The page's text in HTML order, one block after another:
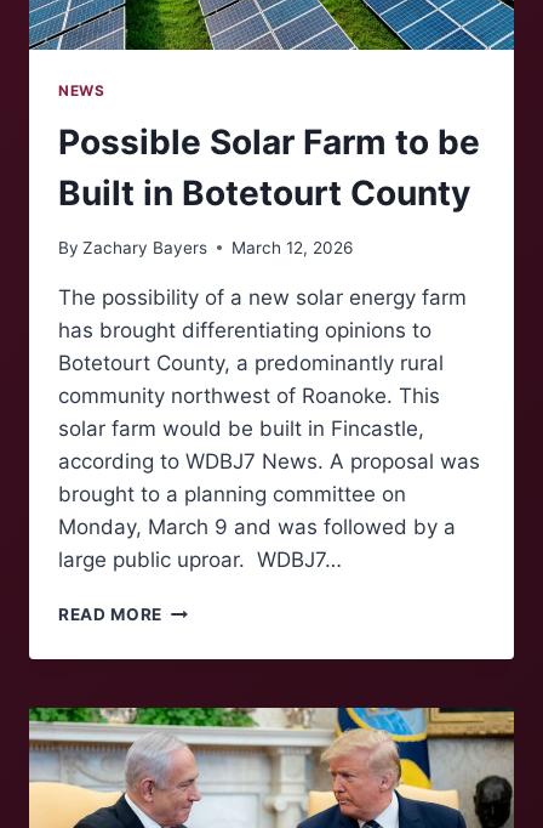
NEWS
Possible Solar Farm to be
Built in Botetourt County
By Zachary Bayers March 12, 2026
The possibility of a new solar energy farm
has brought differentiating opinions to
Botetourt County, a predominantly rural
community northwest of Roanoke. This
solar farm would be built in Fincastle,
according to WDBJ7 News. A proposal was
brought to a planning committee on
Monday, March 9 and was followed by a
large public uproar. WDBJ7…
READ MORE POSSIBLE
FARM
BE
BUILT
IN
BOTETOURT
COUNTY